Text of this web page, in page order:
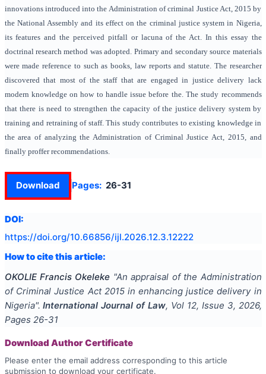
innovations introduced into the Administration of criminal Justice Act, 2015 by
the National Assembly and its effect on the criminal justice system in Nigeria,
its features and the perceived pitfall or lacuna of the Act. In this essay the
doctrinal research method was adopted. Primary and secondary source materials
were made reference to such as books, law reports and statute. The researcher
discovered that most of the staff that are engaged in justice delivery lack
modern knowledge on how to handle issue before the. The study recommends
that there is need to strengthen the capacity of the justice delivery system by
training and retraining of staff. This study contributes to existing knowledge in
the area of analyzing the Administration of Criminal Justice Act, 2015, and
finally proffer recommendations.
Download Pages: 26-31
DOI:
https://doi.org/10.66856/ijl.2026.12.3.12222
How to cite this article:
OKOLIE Francis Okeleke "An appraisal of the Administration
of Criminal Justice Act 2015 in enhancing justice delivery in
Nigeria". International Journal of Law, Vol 12, Issue 3, 2026,
Pages 26-31
Download Author Certificate
Please enter the email address corresponding to this article
submission to download your certificate.